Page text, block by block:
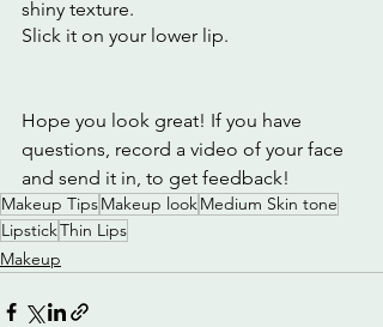
shiny texture.
Slick it on your lower lip.
Hope you look great! If you have
questions, record a video of your face
and send it in, to get feedback!
Makeup TipsMakeup lookMedium Skin tone
LipstickThin Lips
Makeup